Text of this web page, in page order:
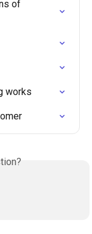
of
works